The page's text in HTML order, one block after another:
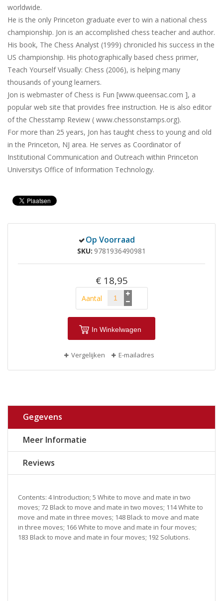
worldwide.
He is the only Princeton graduate ever to win a national chess
championship. Jon is an accomplished chess teacher and author.
His book, The Chess Analyst (1999) chronicled his success in the
US championship. His photographically based chess primer,
Teach Yourself Visually: Chess (2006), is helping many
thousands of young learners.
Jon is webmaster of Chess is Fun [www.queensac.com ], a
popular web site that provides free instruction. He is also editor
of the Chesstamp Review ( www.chessonstamps.org).
For more than 25 years, Jon has taught chess to young and old
in the Princeton, NJ area. He serves as Coordinator of
Institutional Communication and Outreach within Princeton
Universitys Office of Information Technology.
Op Voorraad
SKU 9781936490981
€ 18,95
Aantal
In Winkelwagen
Vergelijken E-mailadres
Gegevens
Meer Informatie
Reviews
Contents: 4 Introduction; 5 White to move and mate in two
moves; 72 Black to move and mate in two moves; 114 White to
move and mate in three moves; 148 Black to move and mate
in three moves; 166 White to move and mate in four moves;
183 Black to move and mate in four moves; 192 Solutions.